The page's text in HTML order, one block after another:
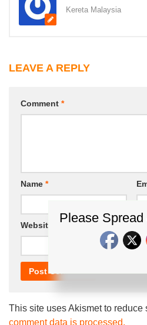
Kereta Malaysia
LEAVE A REPLY
Comment *
Name *
Website
This site uses Akismet to reduce
comment data is processed.
Please